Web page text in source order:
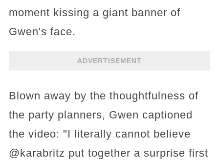
moment kissing a giant banner of
Gwen's face.
ADVERTISEMENT
Blown away by the thoughtfulness of
the party planners, Gwen captioned
the video: "I literally cannot believe
@karabritz put together a surprise first